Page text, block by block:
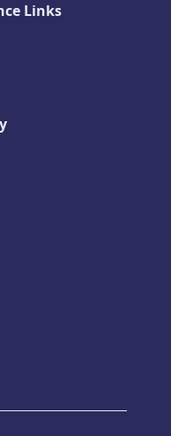
Links